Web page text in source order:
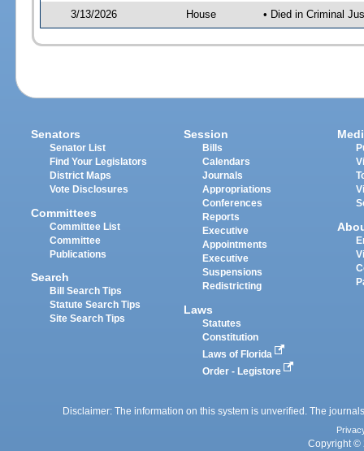
3/13/2026 House • Died in Criminal
Senators
Senator List
Find Your Legislators
District Maps
Vote Disclosures
Committees
Committee List
Committee
Publications
Search
Bill Search Tips
Statute Search Tips
Site Search Tips
Session
Bills
Calendars
Journals
Appropriations
Conferences
Reports
Executive
Appointments
Executive
Suspensions
Redistricting
Laws
Statutes
Constitution
Laws of Florida
Order - Legistore
Disclaimer: The information on this system is unverified. The
Copyright ©